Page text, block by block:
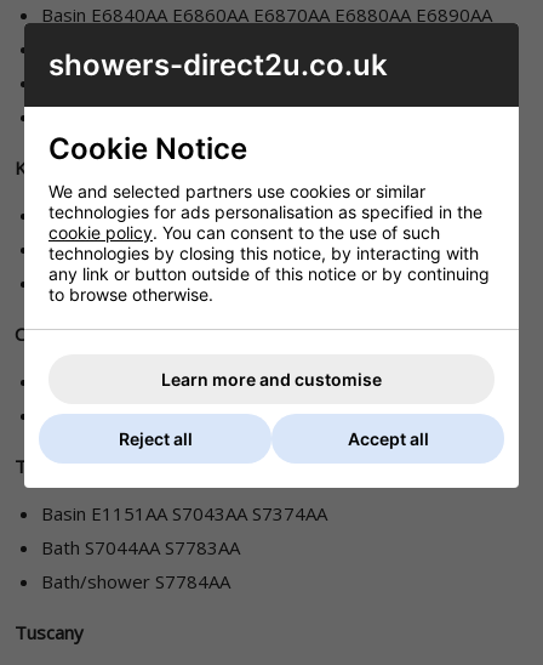
Basin E6840AA E6860AA E6870AA E6880AA E6890AA
Bidet E6900AA
Bath E7045AA
Kingston
Basin E6045AA/AZ E6105AA E6715AA
Bidet E6115AA/AZ
Bath E6055AA/AZ
Ceraplan Duo
Basin B8247AA B8248AA B8256AA
Bidet B8250AA
Tantara
Basin E1151AA S7043AA S7374AA
Bath S7044AA S7783AA
Bath/shower S7784AA
Tuscany
showers-direct2u.co.uk
Cookie Notice
We and selected partners use cookies or similar
technologies for ads personalisation as specified in the
cookie policy. You can consent to the use of such
technologies by closing this notice, by interacting with
any link or button outside of this notice or by continuing
to browse otherwise.
Learn more and customise
Reject all Accept all